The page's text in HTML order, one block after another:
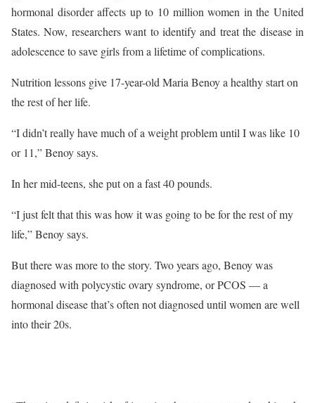
hormonal disorder affects up to 10 million women in the United
States. Now, researchers want to identify and treat the disease in
adolescence to save girls from a lifetime of complications.
Nutrition lessons give 17-year-old Maria Benoy a healthy start on
the rest of her life.
“I didn’t really have much of a weight problem until I was like 10
or 11,” Benoy says.
In her mid-teens, she put on a fast 40 pounds.
“I just felt that this was how it was going to be for the rest of my
life,” Benoy says.
But there was more to the story. Two years ago, Benoy was
diagnosed with polycystic ovary syndrome, or PCOS — a
hormonal disease that’s often not diagnosed until women are well
into their 20s.